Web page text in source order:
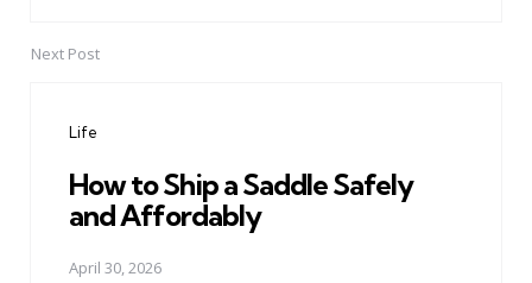
Next Post
Life
How to Ship a Saddle Safely
and Affordably
April 30, 2026